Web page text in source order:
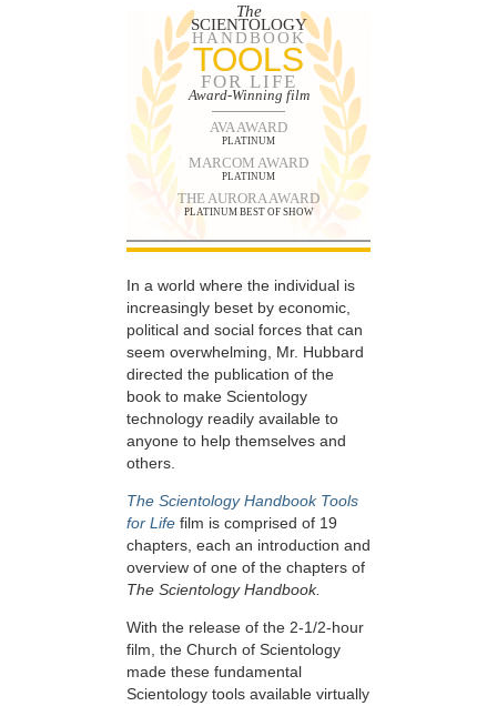
The
SCIENTOLOGY
HANDBOOK
TOOLS
FOR LIFE
Award-Winning film
AVA AWARD
PLATINUM
MARCOM AWARD
PLATINUM
THE AURORA AWARD
PLATINUM BEST OF SHOW
In a world where the individual is
increasingly beset by economic,
political and social forces that can
seem overwhelming, Mr. Hubbard
directed the publication of the
book to make Scientology
technology readily available to
anyone to help themselves and
others.
The Scientology Handbook Tools
for Life film is comprised of 19
chapters, each an introduction and
overview of one of the chapters of
The Scientology Handbook.
With the release of the 2-1/2-hour
film, the Church of Scientology
made these fundamental
Scientology tools available virtually